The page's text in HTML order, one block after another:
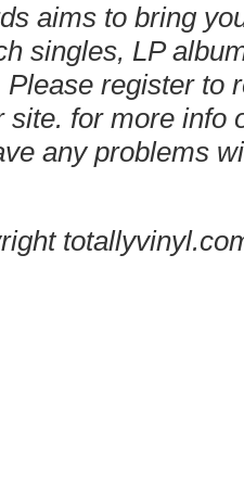
aims to bring
singles, LP
register to
site. for more info
any problems